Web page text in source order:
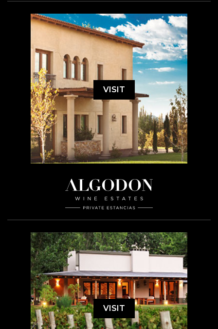
VISIT
VISIT